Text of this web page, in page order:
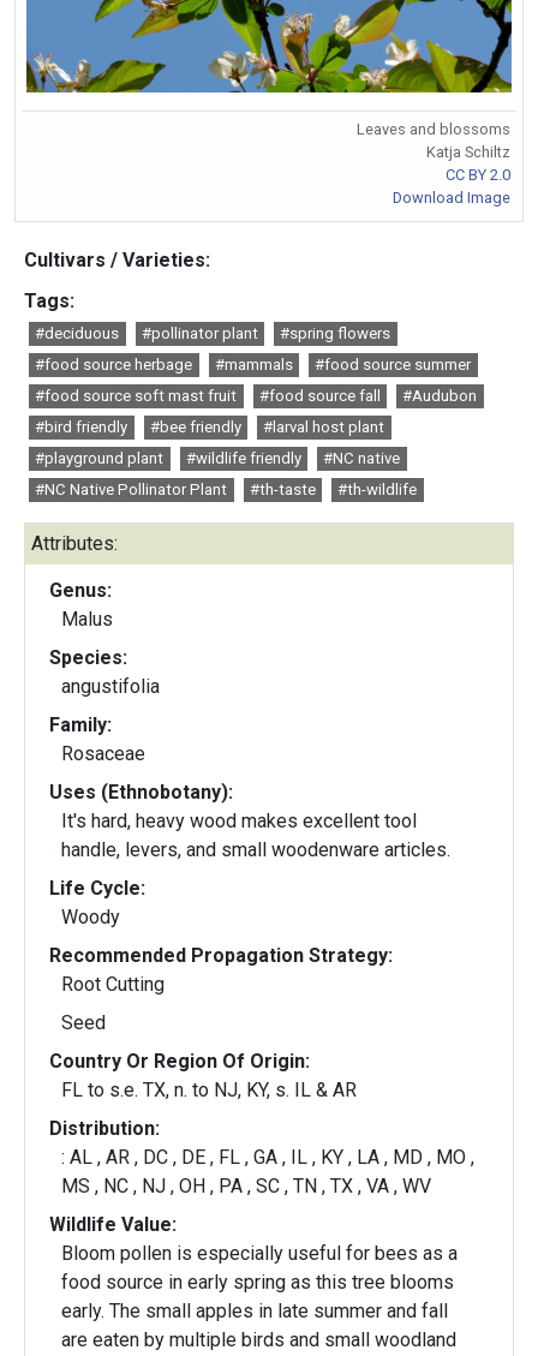
Leaves and blossoms
Katja Schiltz
CC BY 2.0
Download Image
Cultivars / Varieties:
Tags:
#deciduous #pollinator plant
#spring flowers
#food source herbage
#mammals
#food source summer
#food source soft mast fruit
#food source fall
#Audubon
#bird friendly
#bee friendly
#larval host plant
#playground plant
#wildlife friendly
#NC native
#NC Native Pollinator Plant
#th-taste #th-wildlife
Attributes:
Genus:
Malus
Species:
angustifolia
Family:
Rosaceae
Uses (Ethnobotany):
It's hard, heavy wood makes excellent tool
handle, levers, and small woodenware articles.
Life Cycle:
Woody
Recommended Propagation Strategy:
Root Cutting
Seed
Country Or Region Of Origin:
FL to s.e. TX, n. to NJ, KY, s. IL & AR
Distribution:
: AL , AR , DC , DE , FL , GA , IL , KY , LA , MD , MO ,
MS , NC , NJ , OH , PA , SC , TN , TX , VA , WV
Wildlife Value:
Bloom pollen is especially useful for bees as a
food source in early spring as this tree blooms
early. The small apples in late summer and fall
are eaten by multiple birds and small woodland